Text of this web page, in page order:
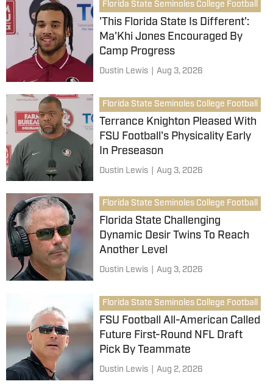
Florida State Seminoles College Football
'This Florida State Is Different':
Ma'Khi Jones Encouraged By
Camp Progress
Dustin Lewis Aug 3, 2026
Florida State Seminoles College Football
Terrance Knighton Pleased With
FSU Football's Physicality Early
In Preseason
Dustin Lewis Aug 3, 2026
Florida State Seminoles College Football
Florida State Challenging
Dynamic Desir Twins To Reach
Another Level
Dustin Lewis Aug 3, 2026
Florida State Seminoles College Football
FSU Football All-American Called
Future First-Round NFL Draft
Pick By Teammate
Dustin Lewis Aug 2, 2026